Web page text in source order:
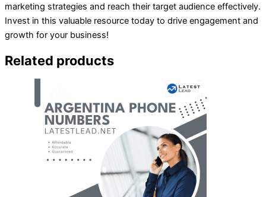
marketing strategies and reach their target audience effectively.
Invest in this valuable resource today to drive engagement and
growth for your business!
Related products